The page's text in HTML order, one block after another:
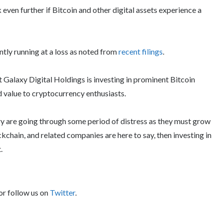
further if Bitcoin and other digital assets experience a
running at a loss as noted fromrecent filings
Digital Holdings is investing in prominent Bitcoin
to cryptocurrency enthusiasts.
going through some period of distress as they must grow
and related companies are here to say, then investing in
follow us on Twitter.